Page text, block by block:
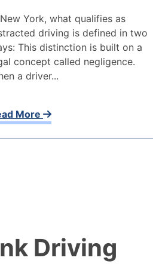
York, what qualifies as
driving is defined in two
This distinction is built on a
concept called negligence.
a driver...
More
Driving